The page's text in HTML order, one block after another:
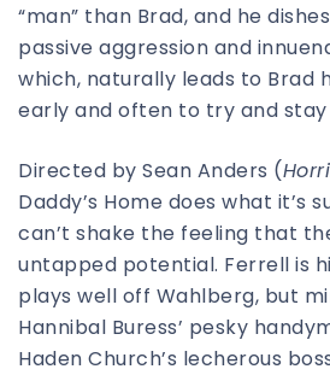
“man” than Brad, and he
passive aggression and
which, naturally leads to Brad
early and often to try and
Directed by Sean Anders (
Daddy’s Home does what it’s
can’t shake the feeling that
untapped potential. Ferrell is
plays well off Wahlberg, but
Hannibal Buress’ pesky
Haden Church’s lecherous